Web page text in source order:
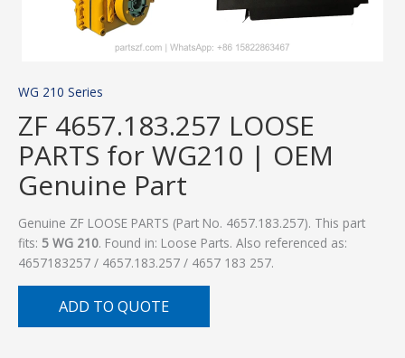
WG 210 Series
ZF 4657.183.257 LOOSE
PARTS for WG210 | OEM
Genuine Part
Genuine ZF LOOSE PARTS (Part No. 4657.183.257). This part
fits: 5 WG 210. Found in: Loose Parts. Also referenced as:
4657183257 / 4657.183.257 / 4657 183 257.
ADD TO QUOTE